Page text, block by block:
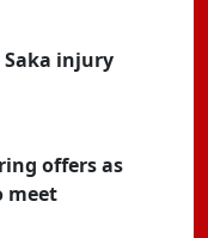
injury
offers as
meet